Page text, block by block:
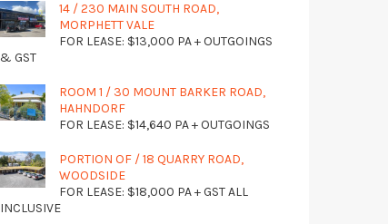
14 / 230 MAIN SOUTH ROAD,
MORPHETT VALE
FOR LEASE: $13,000 PA + OUTGOINGS
& GST
ROOM 1 / 30 MOUNT BARKER ROAD,
HAHNDORF
FOR LEASE: $14,640 PA + OUTGOINGS
PORTION OF / 18 QUARRY ROAD,
WOODSIDE
FOR LEASE: $18,000 PA + GST ALL
INCLUSIVE